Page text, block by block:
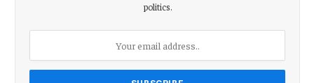
politics.